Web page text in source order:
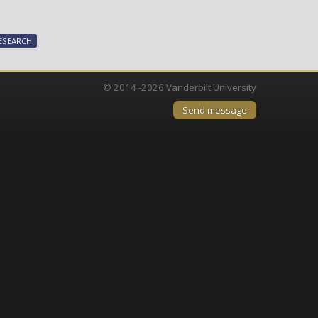
development
© 2014 -2026 Vanderbilt University
Send message